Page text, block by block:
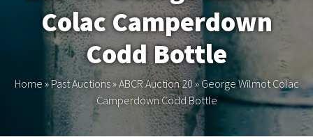
ONLINE AUCTION
PAST AUCTIONS
ABCR
About
Colac Camperdown
Codd Bottle
Home »Past Auctions»ABCR Auction 20 »George Wilmot Colac
Camperdown Codd Bottle